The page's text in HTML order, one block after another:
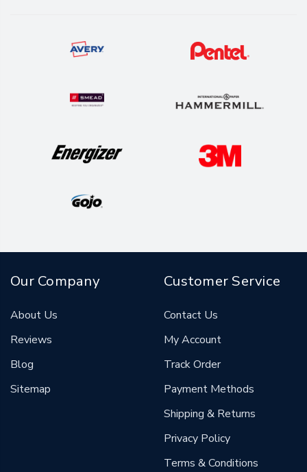
Our Company
About Us
Reviews
Blog
Sitemap
Customer Service
Contact Us
My Account
Track Order
Payment Methods
Shipping & Returns
Privacy Policy
Terms & Conditions